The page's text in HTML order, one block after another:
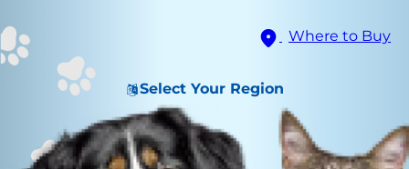
Where to Buy
Select Your Region